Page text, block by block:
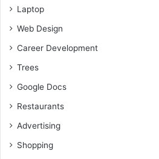
Laptop
Web Design
Career Development
Trees
Google Docs
Restaurants
Advertising
Shopping